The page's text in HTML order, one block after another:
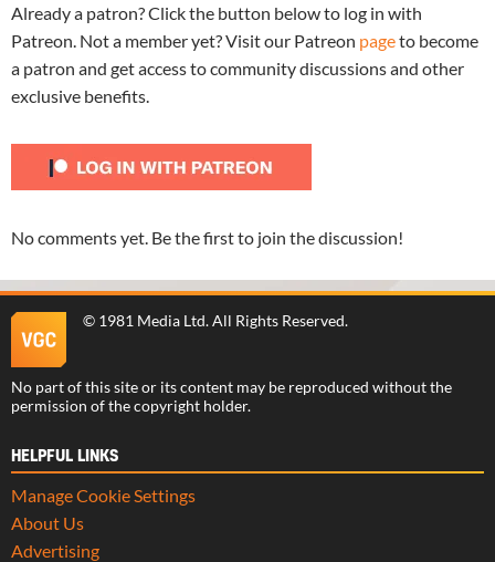
Already a patron? Click the button below to log in with
Patreon. Not a member yet? Visit our Patreon pageto become
a patron and get access to community discussions and other
exclusive benefits.
No comments yet. Be the first to join the discussion!
© 1981 Media Ltd. All Rights Reserved.
No part of this site or its content may be reproduced without the
permission of the copyright holder.
HELPFUL LINKS
Manage Cookie Settings
About Us
Advertising